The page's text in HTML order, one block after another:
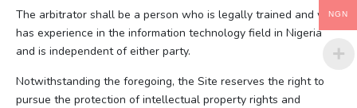
The arbitrator shall be a person who is legally trained and who
has experience in the information technology field in Nigeria
and is independent of either party.
Notwithstanding the foregoing, the Site reserves the right to
pursue the protection of intellectual property rights and
NGN